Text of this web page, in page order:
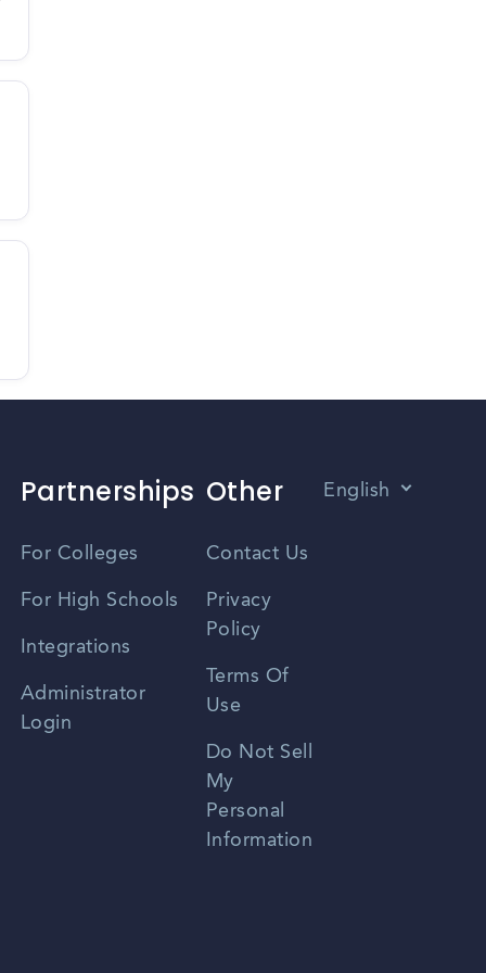
Partnerships
For Colleges
For High Schools
Integrations
Administrator
Login
Other
Contact Us
Privacy
Policy
Terms Of
Use
Do Not Sell
My
Personal
Information
English